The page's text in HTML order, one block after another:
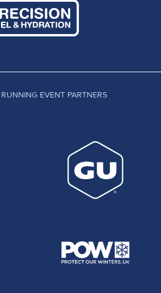
EVENT PARTNERS